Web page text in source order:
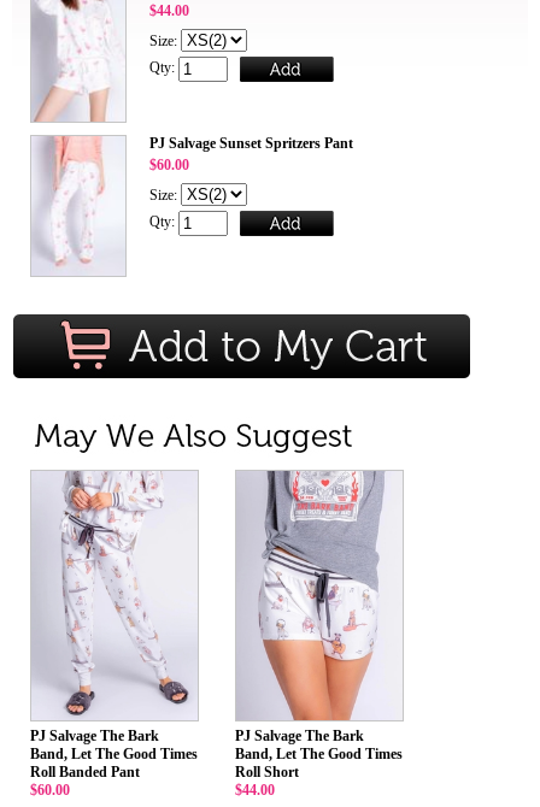
$44.00
Size:
Qty:
PJ Salvage Sunset Spritzers Pant
$60.00
Size:
Qty:
PJ Salvage The Bark
Band, Let The Good Times
Roll Banded Pant
$60.00
PJ Salvage The Bark
Band, Let The Good Times
Roll Short
$44.00